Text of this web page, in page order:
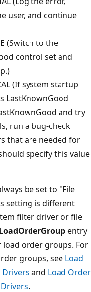
user, and continue
(Switch to the
control set and
(If system startup
LastKnownGood
and try
run a bug-check
that are needed for
specify this value
be set to "File
setting is different
filter driver or file
LoadOrderGroupentry
load order groups. For
groups, see Load
Drivers and Load Order
.